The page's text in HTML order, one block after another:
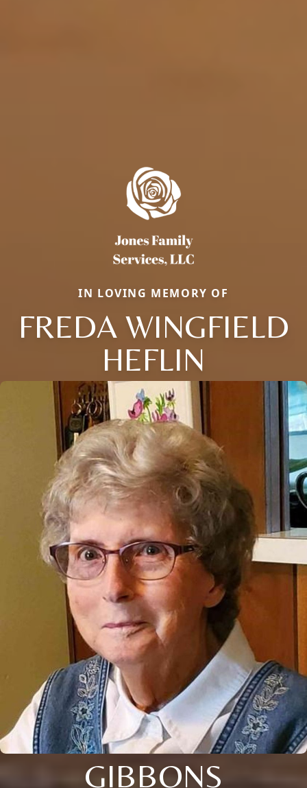
IN LOVING MEMORY OF
FREDA WINGFIELD
HEFLIN
GIBBONS